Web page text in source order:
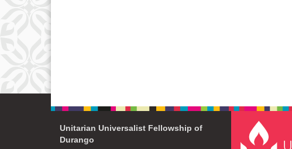
Unitarian Universalist Fellowship of
Durango